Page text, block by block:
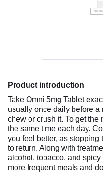
Product introduction
Take Omni 5mg Tablet
usually once daily before
chew or crush it. To get the
the same time each day.
you feel better, as stopping
to return. Along with
alcohol, tobacco, and
more frequent meals and